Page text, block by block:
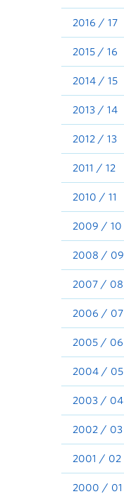
2016 / 17
2015 / 16
2014 / 15
2013 / 14
2012 / 13
2011 / 12
2010 / 11
2009 / 10
2008 / 09
2007 / 08
2006 / 07
2005 / 06
2004 / 05
2003 / 04
2002 / 03
2001 / 02
2000 / 01